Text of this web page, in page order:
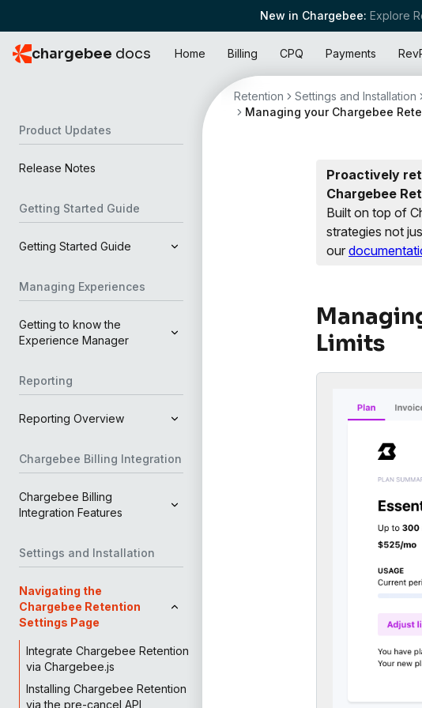
New in Chargebee: Explore
chargebee docs Home Billing CPQ Payments
Product Updates
Release Notes
Getting Started Guide
Getting Started Guide
Managing Experiences
Getting to know the
Experience Manager
Reporting
Reporting Overview
Chargebee Billing Integration
Chargebee Billing
Integration Features
Settings and Installation
Navigating the
Chargebee Retention
Settings Page
Integrate Chargebee Retention
via Chargebee.js
Installing Chargebee Retention
via the pre-cancel API
Retention Settings and Installation
Managing your Chargebee
Proactively
Chargebee
Built on top of
strategies not
our
Limits